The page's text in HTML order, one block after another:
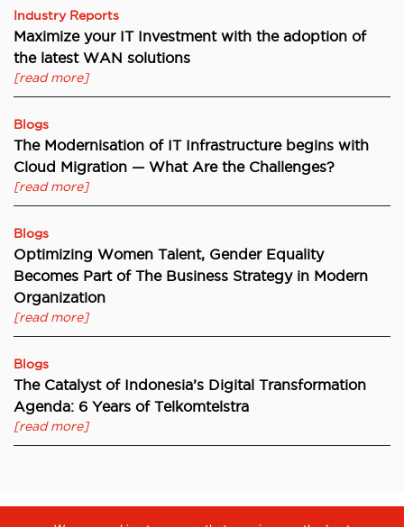
Industry Reports
Maximize your IT Investment with the adoption of
the latest WAN solutions
[read more]
Blogs
The Modernisation of IT Infrastructure begins with
Cloud Migration — What Are the Challenges?
[read more]
Blogs
Optimizing Women Talent, Gender Equality
Becomes Part of The Business Strategy in Modern
Organization
[read more]
Blogs
The Catalyst of Indonesia’s Digital Transformation
Agenda: 6 Years of Telkomtelstra
[read more]